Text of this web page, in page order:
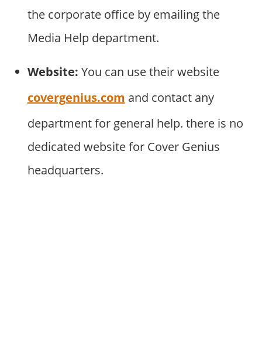
the corporate office by emailing the
Media Help department.
Website: You can use their website
covergenius.com and contact any
department for general help. there is no
dedicated website for Cover Genius
headquarters.